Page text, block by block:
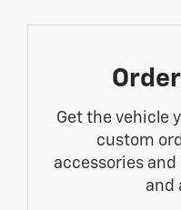
Get the vehicle
custom
accessories
and